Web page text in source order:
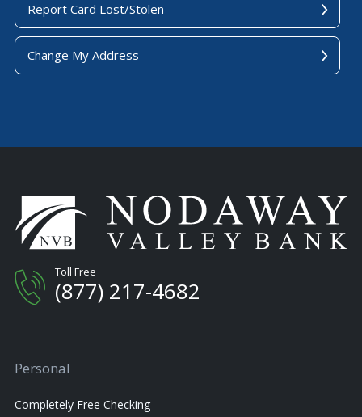
Report Card Lost/Stolen
Change My Address
Toll Free
(877) 217-4682
Personal
Completely Free Checking